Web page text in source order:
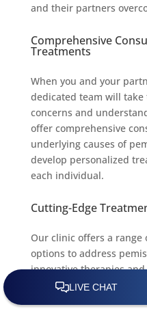
and their partners
Comprehensive
Treatments
When you and your
dedicated team will
concerns and
offer comprehensive
underlying causes of
develop personalized
each individual.
Cutting-Edge
Our clinic offers a
options to address
innovative therapies
interventions. We stay